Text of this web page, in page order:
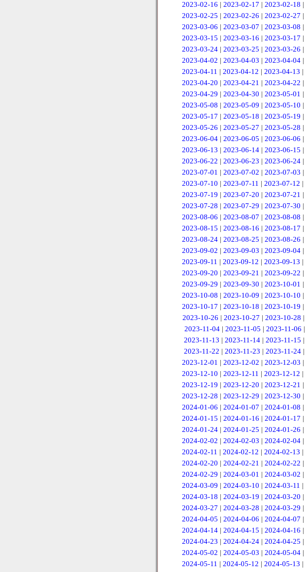
2023-02-16 | 2023-02-17 | 2023-02-18 |
2023-02-25 | 2023-02-26 | 2023-02-27 |
2023-03-06 | 2023-03-07 | 2023-03-08 |
2023-03-15 | 2023-03-16 | 2023-03-17 |
2023-03-24| 2023-03-25 | 2023-03-26 |
2023-04-02 | 2023-04-03 | 2023-04-04|
2023-04-11 | 2023-04-12 | 2023-04-13 |
2023-04-20 | 2023-04-21 | 2023-04-22 |
2023-04-29 | 2023-04-30 | 2023-05-01 |
2023-05-08 | 2023-05-09 | 2023-05-10 |
2023-05-17 | 2023-05-18 | 2023-05-19 |
2023-05-26 | 2023-05-27 | 2023-05-28 |
2023-06-04 | 2023-06-05 | 2023-06-06 |
2023-06-13 | 2023-06-14| 2023-06-15 |
2023-06-22 | 2023-06-23 | 2023-06-24|
2023-07-01 | 2023-07-02 | 2023-07-03 |
2023-07-10 | 2023-07-11 | 2023-07-12 |
2023-07-19 | 2023-07-20 | 2023-07-21 |
2023-07-28 | 2023-07-29 | 2023-07-30 |
2023-08-06 | 2023-08-07 | 2023-08-08 |
2023-08-15 | 2023-08-16 | 2023-08-17 |
2023-08-24| 2023-08-25 | 2023-08-26 |
2023-09-02 | 2023-09-03 | 2023-09-04|
2023-09-11 | 2023-09-12 | 2023-09-13 |
2023-09-20 | 2023-09-21 | 2023-09-22 |
2023-09-29 | 2023-09-30 | 2023-10-01 |
2023-10-08 | 2023-10-09 | 2023-10-10 |
2023-10-17 | 2023-10-18 | 2023-10-19 |
2023-10-26 | 2023-10-27 | 2023-10-28 |
2023-11-04| 2023-11-05 | 2023-11-06 |
2023-11-13 | 2023-11-14 | 2023-11-15 |
2023-11-22 | 2023-11-23 | 2023-11-24 |
2023-12-01 | 2023-12-02 | 2023-12-03 |
2023-12-10 | 2023-12-11 | 2023-12-12 |
2023-12-19 | 2023-12-20 | 2023-12-21 |
2023-12-28 | 2023-12-29 | 2023-12-30 |
2024-01-06 | 2024-01-07 | 2024-01-08 |
2024-01-15 | 2024-01-16 | 2024-01-17 |
2024-01-24| 2024-01-25 | 2024-01-26 |
2024-02-02 | 2024-02-03 | 2024-02-04|
2024-02-11 | 2024-02-12 | 2024-02-13 |
2024-02-20 | 2024-02-21 | 2024-02-22 |
2024-02-29 | 2024-03-01 | 2024-03-02 |
2024-03-09 | 2024-03-10 | 2024-03-11 |
2024-03-18 | 2024-03-19 | 2024-03-20 |
2024-03-27 | 2024-03-28 | 2024-03-29 |
2024-04-05 | 2024-04-06 | 2024-04-07 |
2024-04-14| 2024-04-15 | 2024-04-16 |
2024-04-23 | 2024-04-24| 2024-04-25 |
2024-05-02 | 2024-05-03 | 2024-05-04|
2024-05-11 | 2024-05-12 | 2024-05-13 |